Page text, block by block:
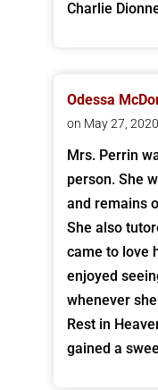
Charlie
Odessa
on May 27,
Mrs. Perrin
person. She
and remains
She also
came to love
enjoyed
whenever
Rest in
gained a